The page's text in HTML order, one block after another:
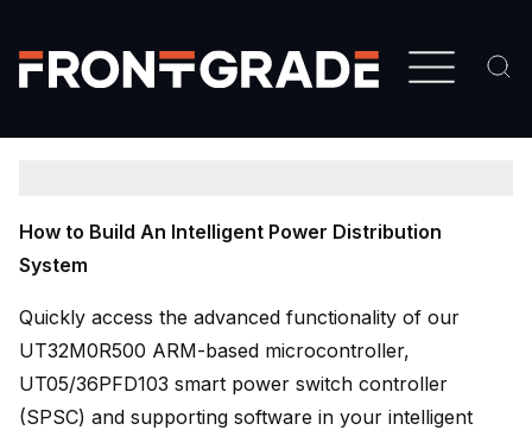
main
content
How to Build An Intelligent Power Distribution
System
Quickly access the advanced functionality of our
UT32M0R500 ARM-based microcontroller,
UT05/36PFD103 smart power switch controller
(SPSC) and supporting software in your intelligent